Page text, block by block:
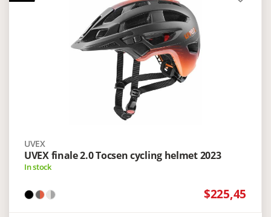
UVEX
UVEX finale 2.0 Tocsen cycling helmet 2023
In stock
$225,45